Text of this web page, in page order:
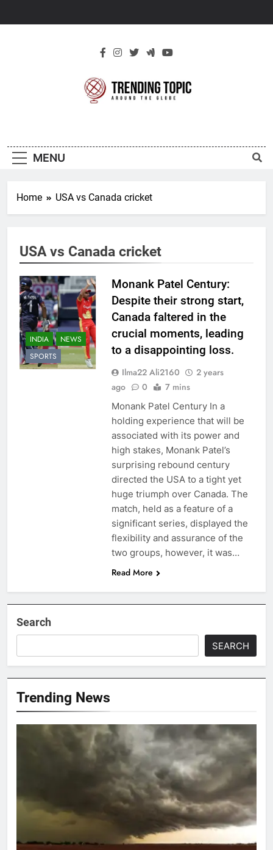
Topic
MENU
Home USA vs Canada cricket
USA vs Canada cricket
INDIA
NEWS
SPORTS
Monank Patel Century:
Despite their strong start,
Canada faltered in the
crucial moments, leading
to a disappointing loss.
Ilma22 Ali2160
2 years
ago
0 7 mins
Monank Patel Century In a
holding experience that will be
associated with its power and
high stakes, Monank Patel’s
surprising rebound century
directed the USA to a tight yet
huge triumph over Canada. The
match, held as a feature of a
significant series, displayed the
flexibility and assurance of the
two groups, however, it was…
Read More
Search
SEARCH
Trending News